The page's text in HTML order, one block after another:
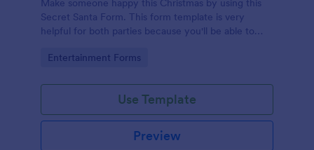
Make someone happy this Christmas by using this
Secret Santa Form. This form template is very
helpful for both parties because you'll be able to
Go to Category:
Entertainment Forms
Use Template
Preview